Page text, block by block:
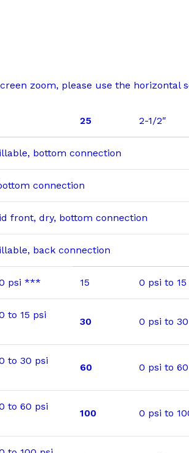
zoom, please use the
25 2-1/2″
bottom connection
connection
front, dry, bottom connection
back connection
psi *** 15 0 psi to 15
to 15 psi
30 0 psi to
to 30 psi
60 0 psi to
to 60 psi
100 0 psi to